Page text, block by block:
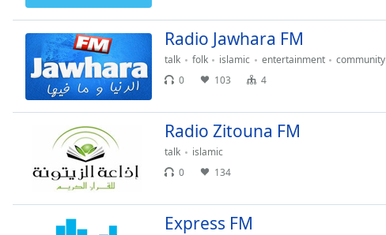
Time-
Playback
Rate
Chapters
Descriptions
descriptions
Radio Jawhara FM
talk folk islamic entertainment
community
0
103 4
Radio Zitouna FM
talk
islamic
0
134
Express FM